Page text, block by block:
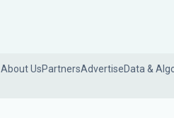
About UsPartnersAdvertiseData &